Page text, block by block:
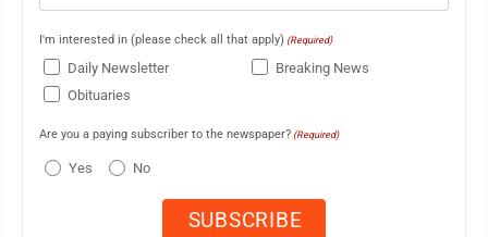
I'm interested in (please check all that apply) (Required)
Daily Newsletter
Breaking News
Obituaries
Are you a paying subscriber to the newspaper? (Required)
Yes No